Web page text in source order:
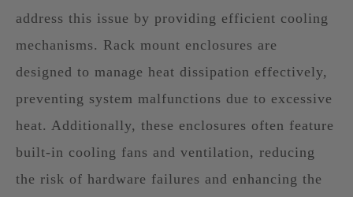
address this issue by providing efficient cooling
mechanisms. Rack mount enclosures are
designed to manage heat dissipation effectively,
preventing system malfunctions due to excessive
heat. Additionally, these enclosures often feature
built-in cooling fans and ventilation, reducing
the risk of hardware failures and enhancing the